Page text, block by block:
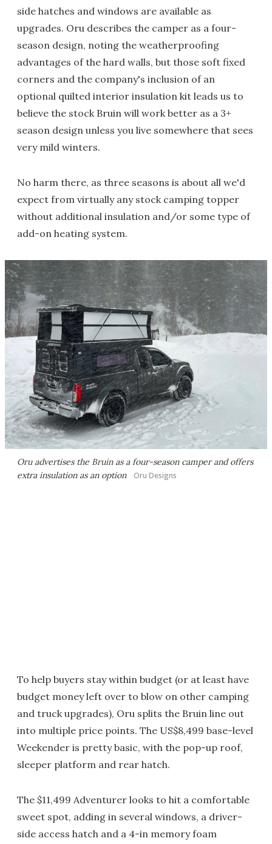
side hatches and windows are available as
upgrades. Oru describes the camper as a four-
season design, noting the weatherproofing
advantages of the hard walls, but those soft fixed
corners and the company's inclusion of an
optional quilted interior insulation kit leads us to
believe the stock Bruin will work better as a 3+
season design unless you live somewhere that sees
very mild winters.
No harm there, as three seasons is about all we'd
expect from virtually any stock camping topper
without additional insulation and/or some type of
add-on heating system.
Oru advertises the Bruin as a four-season camper and offers
extra insulation as an option
Oru Designs
To help buyers stay within budget (or at least have
budget money left over to blow on other camping
and truck upgrades), Oru splits the Bruin line out
into multiple price points. The US$8,499 base-level
Weekender is pretty basic, with the pop-up roof,
sleeper platform and rear hatch.
The $11,499 Adventurer looks to hit a comfortable
sweet spot, adding in several windows, a driver-
side access hatch and a 4-in memory foam